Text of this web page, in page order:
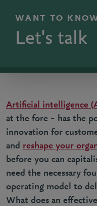
WANT TO
Let's talk
Artificial intelligence
at the fore – has the
innovation for
and reshape your
before you can
need the necessary
operating model to
What does an